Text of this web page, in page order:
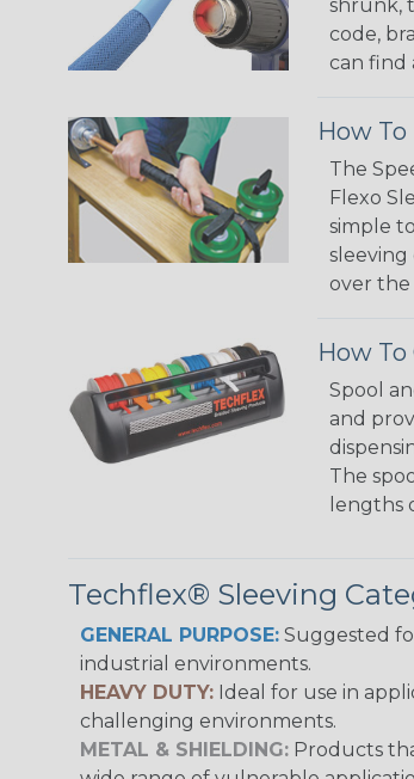
shrunk,
code,
can find
How
The
Flexo
simple
sleeving
over the
How
Spool
and
The
lengths
Techflex® Sleeving
GENERAL PURPOSE: Suggested
industrial environments.
HEAVY DUTY: Ideal for use in
challenging environments.
METAL & SHIELDING: Products